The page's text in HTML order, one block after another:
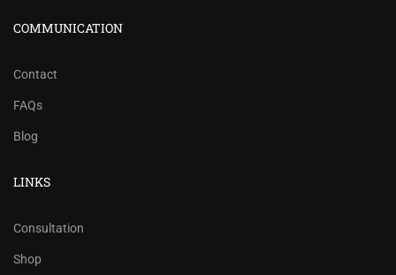
COMMUNICATION
Contact
FAQs
Blog
LINKS
Consultation
Shop